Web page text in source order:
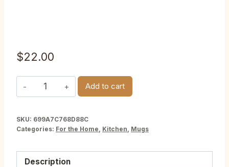
$22.00
Emotional
Support
Cafe
quantity
Add to cart
SKU: 699A7C768D88C
Categories: For the Home Kitchen Mugs
Description